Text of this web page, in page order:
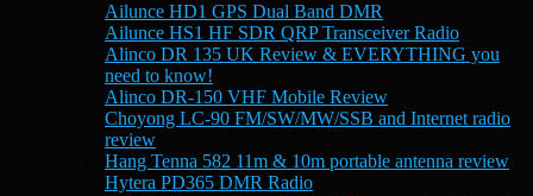
Ailunce HD1 GPS Dual Band DMR
Ailunce HS1 HF SDR QRP Transceiver Radio
Alinco DR 135 UK Review & EVERYTHING you
need to know!
Alinco DR-150 VHF Mobile Review
Choyong LC-90 FM/SW/MW/SSB and Internet radio
review
Hang Tenna 582 11m & 10m portable antenna review
Hytera PD365 DMR Radio